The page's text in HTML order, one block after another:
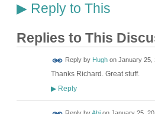
▶Reply to This
Replies to This
Reply by Hughon January 25,
Thanks Richard. Great stuff.
▶Reply